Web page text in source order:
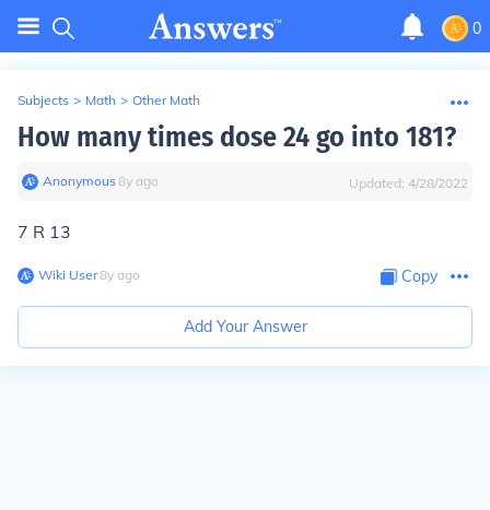
0
Subjects > Math > Other Math
How many times dose 24 go into 181?
Anonymous∙8y ago Updated: 4/28/2022
7 R 13
Wiki User∙8y ago Copy
Add Your Answer